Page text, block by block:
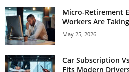
Micro-Retirement
Workers Are
May 25, 2026
Car Subscription
Fits Modern